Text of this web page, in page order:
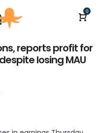
0
reports profit for
losing MAU